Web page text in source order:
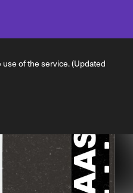
of the service. (Updated